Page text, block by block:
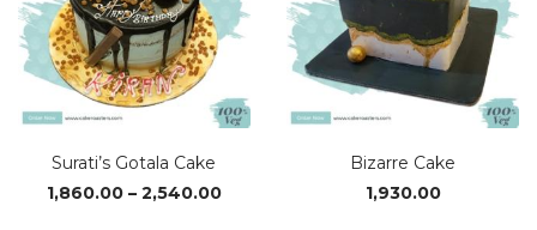
Surati’s Gotala Cake
1,860.00 – 2,540.00Price
Bizarre Cake
1,930.00